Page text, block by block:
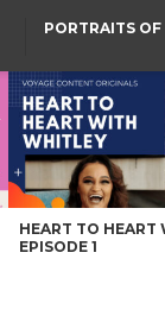
PORTRAITS
HEART TO HEART
EPISODE 1